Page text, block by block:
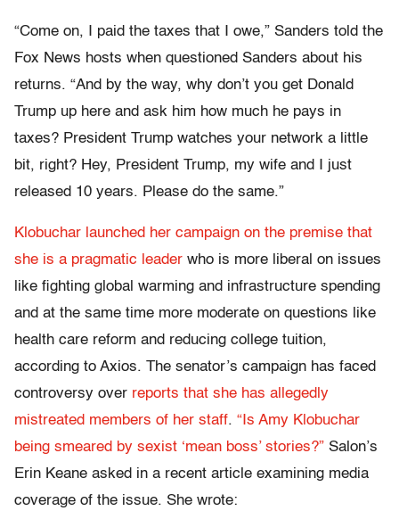
“Come on, I paid the taxes that I owe,” Sanders told the
Fox News hosts when questioned Sanders about his
returns. “And by the way, why don’t you get Donald
Trump up here and ask him how much he pays in
taxes? President Trump watches your network a little
bit, right? Hey, President Trump, my wife and I just
released 10 years. Please do the same.”
Klobuchar launched her campaign on the premise that
she is a pragmatic leader who is more liberal on issues
like fighting global warming and infrastructure spending
and at the same time more moderate on questions like
health care reform and reducing college tuition,
according to Axios. The senator’s campaign has faced
controversy over reports that she has allegedly
mistreated members of her staff. “Is Amy Klobuchar
being smeared by sexist ‘mean boss’ stories?” Salon’s
Erin Keane asked in a recent article examining media
coverage of the issue. She wrote: